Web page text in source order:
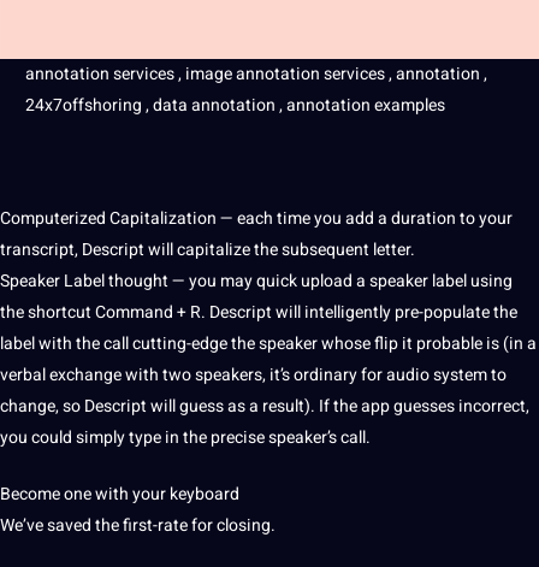
annotationservices,imageannotation services , annotation ,
24x7offshoring ,dataannotation , annotationexamples
Computerized Capitalization — each time you add a duration to your
transcript, Descript will capitalize the subsequent letter.
SpeakerLabelthought — you may quickuploada speaker label using
the shortcut Command + R. Descript will intelligently pre-populate the
label with thecallcutting-edge the speaker whose flip it probable is (in a
verbal exchange with two speakers, it’s ordinary for audio system to
change, so Descript will guess as a result). If the app guesses incorrect,
you could simply type in the precise speaker’s call.
Become one with your keyboard️
We’ve saved the first-rate for closing.